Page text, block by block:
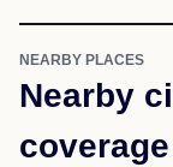
NEARBY PLACES
Nearby
coverage